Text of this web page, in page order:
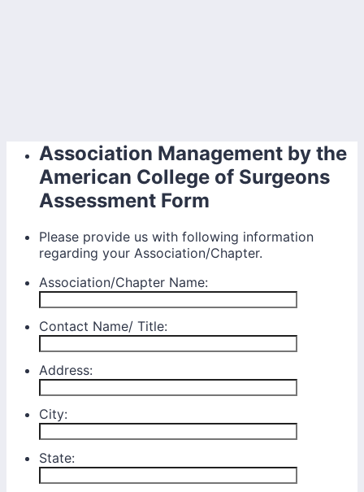
Association Management by the
American College of Surgeons
Assessment Form
Please provide us with following information
regarding your Association/Chapter.
Association/Chapter Name:
Contact Name/ Title:
Address:
City:
State: